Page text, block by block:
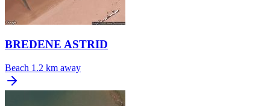
BREDENE ASTRID
Beach 1.2 km away